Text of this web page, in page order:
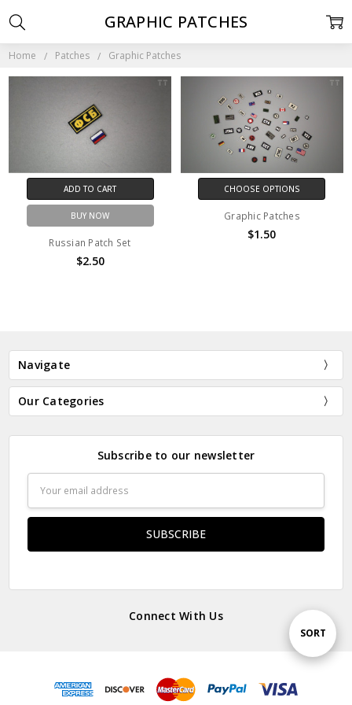
Home Patches Graphic Patches
GRAPHIC PATCHES
Sort
SORT
ADD TO CART
BUY NOW
Russian Patch Set
$2.50
CHOOSE OPTIONS
Graphic Patches
$1.50
Navigate
Our Categories
Subscribe to our newsletter
Address
Connect With Us